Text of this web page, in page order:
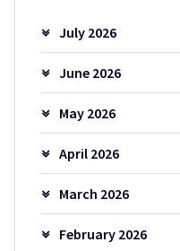
July 2026
June 2026
May 2026
April 2026
March 2026
February 2026